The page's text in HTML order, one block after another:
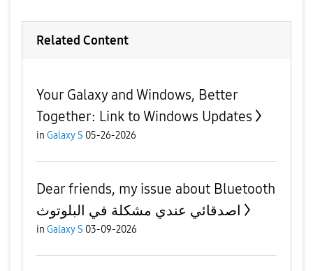
Related Content
Your Galaxy and Windows, Better
Together: Link to Windows Updates
in Galaxy S 05-26-2026
Dear friends, my issue about Bluetooth
اصدقائي عندي مشكلة في البلوتوث
in Galaxy S 03-09-2026